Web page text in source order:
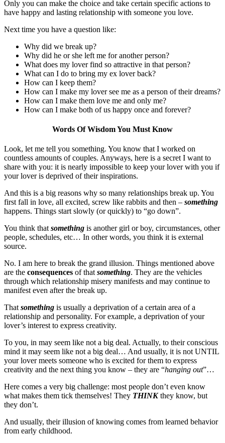
Only you can make the choice and take certain specific actions to
have happy and lasting relationship with someone you love.
Next time you have a question like:
Why did we break up?
Why did he or she left me for another person?
What does my lover find so attractive in that person?
What can I do to bring my ex lover back?
How can I keep them?
How can I make my lover see me as a person of their dreams?
How can I make them love me and only me?
How can I make both of us happy once and forever?
Words Of Wisdom You Must Know
Look, let me tell you something. You know that I worked on
countless amounts of couples. Anyways, here is a secret I want to
share with you: it is nearly impossible to keep your lover with you if
your lover is deprived of their inspirations.
And this is a big reasons why so many relationships break up. You
first fall in love, all excited, screw like rabbits and then – something
happens. Things start slowly (or quickly) to “go down”.
You think that something is another girl or boy, circumstances, other
people, schedules, etc… In other words, you think it is external
source.
No. I am here to break the grand illusion. Things mentioned above
are the consequences of that something. They are the vehicles
through which relationship misery manifests and may continue to
manifest even after the break up.
That something is usually a deprivation of a certain area of a
relationship and personality. For example, a deprivation of your
lover’s interest to express creativity.
To you, in may seem like not a big deal. Actually, to their conscious
mind it may seem like not a big deal… And usually, it is not UNTIL
your lover meets someone who is excited for them to express
creativity and the next thing you know – they are “hanging out”…
Here comes a very big challenge: most people don’t even know
what makes them tick themselves! They THINK they know, but
they don’t.
And usually, their illusion of knowing comes from learned behavior
from early childhood.